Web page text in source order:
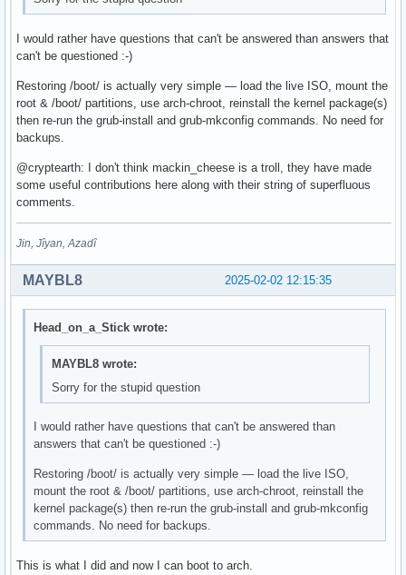
I would rather have questions that can't be answered than answers that
can't be questioned :-)
Restoring /boot/ is actually very simple — load the live ISO, mount the
root & /boot/ partitions, use arch-chroot, reinstall the kernel package(s)
then re-run the grub-install and grub-mkconfig commands. No need for
backups.
@cryptearth: I don't think mackin_cheese is a troll, they have made
some useful contributions here along with their string of superfluous
comments.
Jin, Jîyan, Azadî
2025-02-02 12:15:35
MAYBL8
Head_on_a_Stick wrote:
MAYBL8 wrote:
Sorry for the stupid question
I would rather have questions that can't be answered than
answers that can't be questioned :-)
Restoring /boot/ is actually very simple — load the live ISO,
mount the root & /boot/ partitions, use arch-chroot, reinstall the
kernel package(s) then re-run the grub-install and grub-mkconfig
commands. No need for backups.
This is what I did and now I can boot to arch.